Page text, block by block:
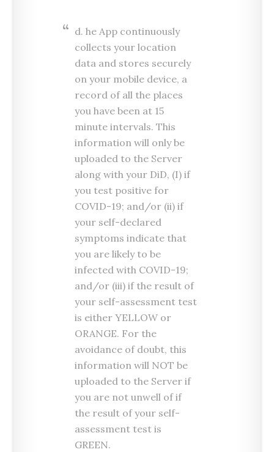
d. he App continuously
collects your location
data and stores securely
on your mobile device, a
record of all the places
you have been at 15
minute intervals. This
information will only be
uploaded to the Server
along with your DiD, (I) if
you test positive for
COVID-19; and/or (ii) if
your self-declared
symptoms indicate that
you are likely to be
infected with COVID-19;
and/or (iii) if the result of
your self-assessment test
is either YELLOW or
ORANGE. For the
avoidance of doubt, this
information will NOT be
uploaded to the Server if
you are not unwell of if
the result of your self-
assessment test is
GREEN.